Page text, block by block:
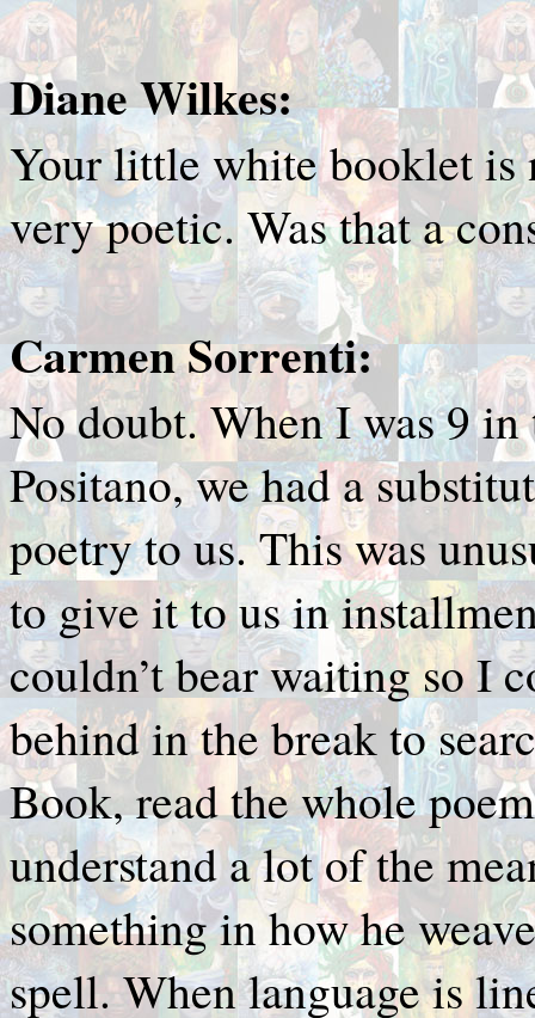
Diane Wilkes:
Your little white booklet
very poetic. Was that a
Carmen Sorrenti:
No doubt. When I was 9
Positano, we had a
poetry to us. This was
to give it to us in
couldn’t bear waiting so I
behind in the break to
Book, read the whole
understand a lot of the
something in how he
spell. When language is